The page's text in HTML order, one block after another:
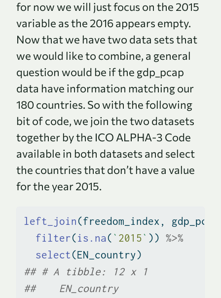
for now we will just focus on the 2015
variable as the 2016 appears empty.
Now that we have two data sets that
we would like to combine, a general
question would be if the gdp_pcap
data have information matching our
180 countries. So with the following
bit of code, we join the two datasets
together by the ICO ALPHA-3 Code
available in both datasets and select
the countries that don’t have a value
for the year 2015.
left_join(freedom_index,
filter(is.na( ` 2015 ` )) %>%
select(EN_country)
## # A tibble: 12 x 1
##